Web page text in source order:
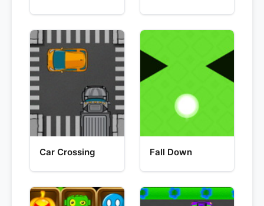
Car Crossing Fall Down